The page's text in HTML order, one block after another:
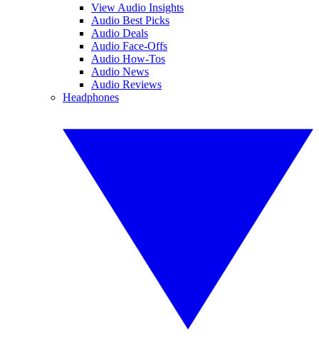
View Audio Insights
Audio Best Picks
Audio Deals
Audio Face-Offs
Audio How-Tos
Audio News
Audio Reviews
Headphones